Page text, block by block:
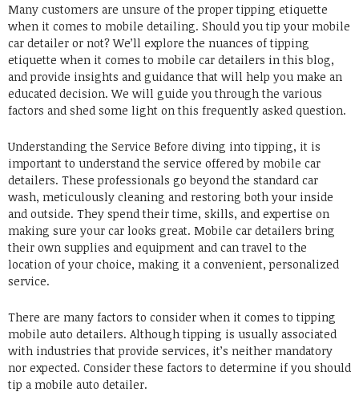
Many customers are unsure of the proper tipping etiquette
when it comes to mobile detailing. Should you tip your mobile
car detailer or not? We’ll explore the nuances of tipping
etiquette when it comes to mobile car detailers in this blog,
and provide insights and guidance that will help you make an
educated decision. We will guide you through the various
factors and shed some light on this frequently asked question.
Understanding the Service Before diving into tipping, it is
important to understand the service offered by mobile car
detailers. These professionals go beyond the standard car
wash, meticulously cleaning and restoring both your inside
and outside. They spend their time, skills, and expertise on
making sure your car looks great. Mobile car detailers bring
their own supplies and equipment and can travel to the
location of your choice, making it a convenient, personalized
service.
There are many factors to consider when it comes to tipping
mobile auto detailers. Although tipping is usually associated
with industries that provide services, it’s neither mandatory
nor expected. Consider these factors to determine if you should
tip a mobile auto detailer.